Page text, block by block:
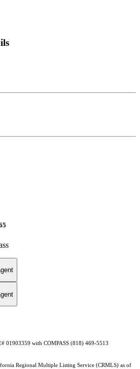
01903359 with COMPASS (818) 469-5513
Regional Multiple Listing Service (CRMLS) as of